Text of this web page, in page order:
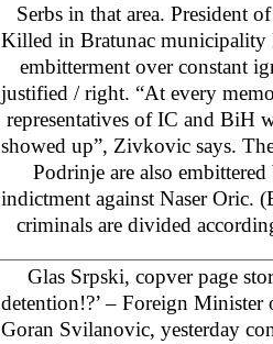
Serbs in that area. President
Killed in Bratunac
embitterment over constant
justified / right. “At every
representatives of IC and BiH
showed up”, Zivkovic says.
Podrinje are also
indictment against Naser Oric.
criminals are divided
Glas Srpski, copver page
detention!?’ – Foreign
Goran Svilanovic, yesterday